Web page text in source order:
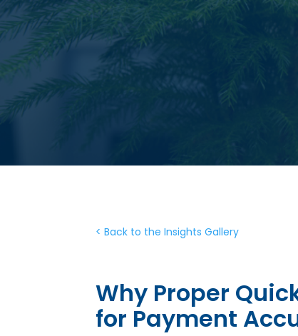
< Back to the Insights Gallery
Why Proper
for Payment